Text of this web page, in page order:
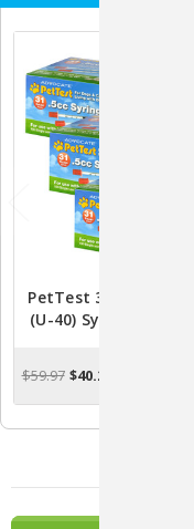
PetTest 31-Gauge 1/
(U-40) Syringes - 3
$59.97 $40.24